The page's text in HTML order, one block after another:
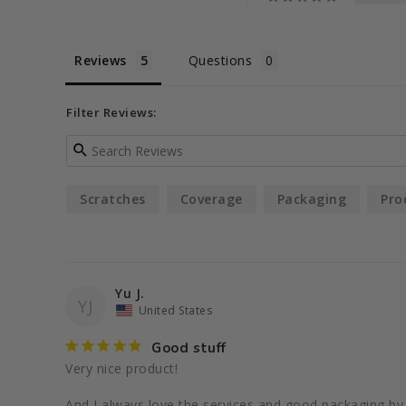
Reviews Questions
Filter Reviews:
Scratches Coverage Packaging
YJ
Yu J.
United States
Good stuff
Very nice product!